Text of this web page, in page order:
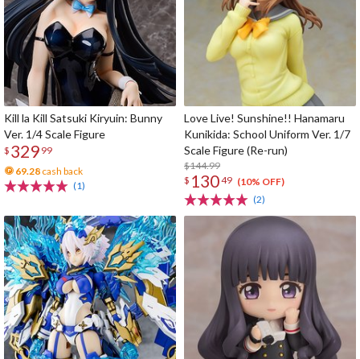
Kill la Kill Satsuki Kiryuin: Bunny
Ver. 1/4 Scale Figure
$ 329 99
69.28 cash back
(1)
Love Live! Sunshine!! Hanamaru
Kunikida: School Uniform Ver. 1/7
Scale Figure (Re-run)
$144.99
$ 13049 (10% OFF)
(2)